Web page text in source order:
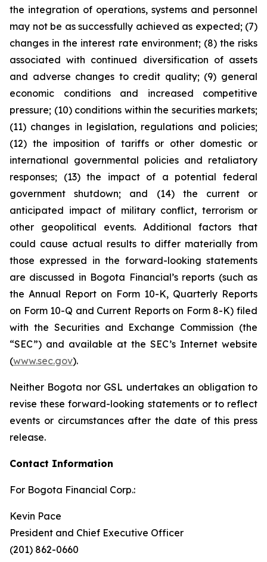
the integration of operations, systems and personnel
may not be as successfully achieved as expected; (7)
changes in the interest rate environment; (8) the risks
associated with continued diversification of assets
and adverse changes to credit quality; (9) general
economic conditions and increased competitive
pressure; (10) conditions within the securities markets;
(11) changes in legislation, regulations and policies;
(12) the imposition of tariffs or other domestic or
international governmental policies and retaliatory
responses; (13) the impact of a potential federal
government shutdown; and (14) the current or
anticipated impact of military conflict, terrorism or
other geopolitical events. Additional factors that
could cause actual results to differ materially from
those expressed in the forward-looking statements
are discussed in Bogota Financial’s reports (such as
the Annual Report on Form 10-K, Quarterly Reports
on Form 10-Q and Current Reports on Form 8-K) filed
with the Securities and Exchange Commission (the
“SEC”) and available at the SEC’s Internet website
(www.sec.gov).
Neither Bogota nor GSL undertakes an obligation to
revise these forward-looking statements or to reflect
events or circumstances after the date of this press
release.
Contact Information
For Bogota Financial Corp.:
Kevin Pace
President and Chief Executive Officer
(201) 862-0660